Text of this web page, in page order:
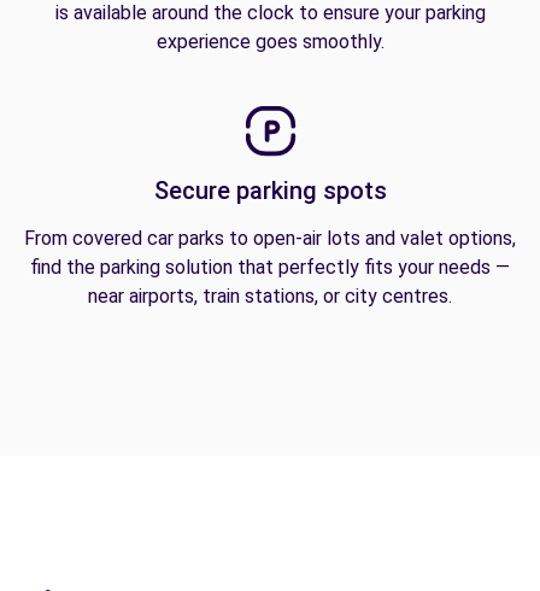
is available around the clock to ensure your parking
experience goes smoothly.
Secure parking spots
From covered car parks to open-air lots and valet options,
find the parking solution that perfectly fits your needs —
near airports, train stations, or city centres.